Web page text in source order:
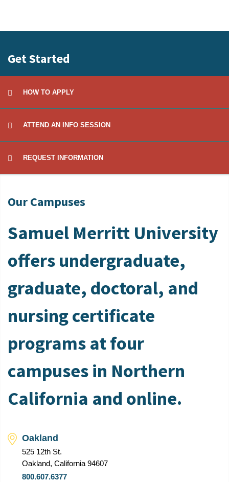
Get Started
HOW TO APPLY
ATTEND AN INFO SESSION
REQUEST INFORMATION
Our Campuses
Samuel Merritt University
offers undergraduate,
graduate, doctoral, and
nursing certificate
programs at four
campuses in Northern
California and online.
Oakland
525 12th St.
Oakland, California 94607
800.607.6377